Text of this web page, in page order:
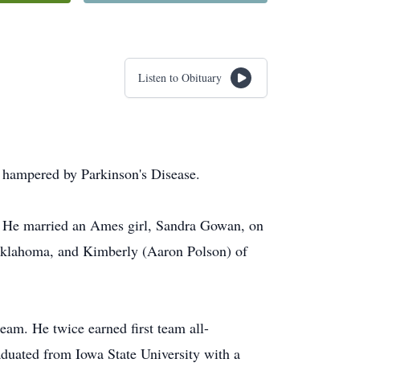
Listen to Obituary
by Parkinson's Disease.
married an Ames girl, Sandra Gowan, on
and Kimberly (Aaron Polson) of
He twice earned first team all-
from Iowa State University with a